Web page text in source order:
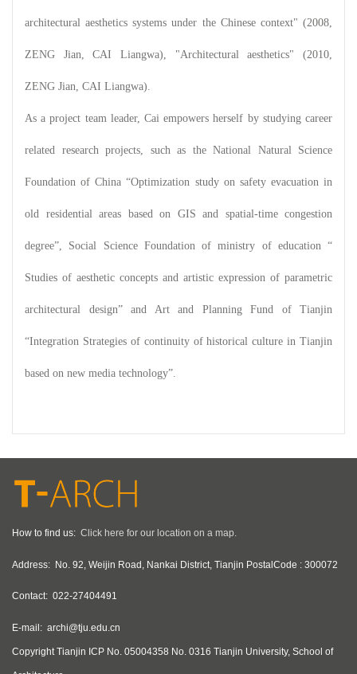
architectural aesthetics systems under the Chinese context" (2008,
ZENG Jian, CAI Liangwa), "Architectural aesthetics" (2010,
ZENG Jian, CAI Liangwa).
As a project team leader, Cai empowers herself by studying career
related research projects, such as the National Natural Science
Foundation of China “Optimization study on safety evacuation in
old residential areas based on GIS and spatial-time congestion
degree”, Social Science Foundation of ministry of education “
Studies of aesthetic concepts and artistic expression of parametric
architectural design” and Art and Planning Fund of Tianjin
“Integration Strategies of continuity of historical culture in Tianjin
based on new media technology”.
How to find us: Click here for our location on a map.
Address: No. 92, Weijin Road, Nankai District, Tianjin PostalCode : 300072
Contact: 022-27404491
E-mail: archi@tju.edu.cn
CopyrightTianjin ICP No. 05004358 No. 0316 Tianjin University, School of